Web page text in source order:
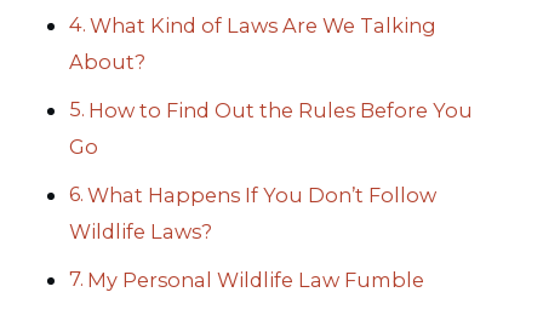
What Kind of Laws Are We Talking
About?
How to Find Out the Rules Before You
Go
What Happens If You Don’t Follow
Wildlife Laws?
My Personal Wildlife Law Fumble